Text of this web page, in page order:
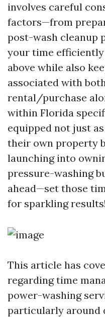
involves careful
factors—from
post-wash cleanup
your time
above while also
associated with
rental/purchase
within Florida
equipped not just
their own property
launching into
pressure-washing
ahead—set those
for sparkling results!
This article has
regarding time
power-washing
particularly around